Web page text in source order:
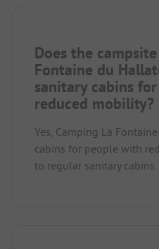
Does the
Fontaine du
sanitary cabins
reduced mobility?
Yes, Camping La
cabins for people with
to regular sanitary cabins.